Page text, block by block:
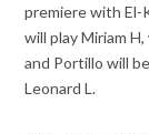
premiere with El-
will play Miriam
and Portillo will
Leonard L.